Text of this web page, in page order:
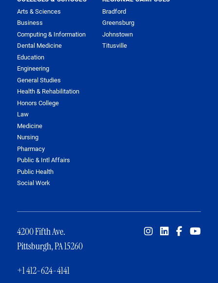
Arts & Sciences
Business
Computing & Information
Dental Medicine
Education
Engineering
General Studies
Health & Rehabilitation
Honors College
Law
Medicine
Nursing
Pharmacy
Public & Intl Affairs
Public Health
Social Work
Bradford
Greensburg
Johnstown
Titusville
4200 Fifth Ave.
Pittsburgh, PA 15260
+1 412-624-4141